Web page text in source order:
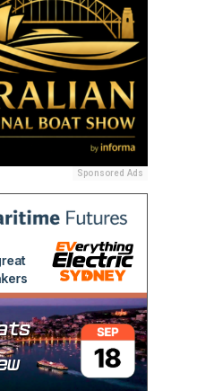
Sponsored Ads